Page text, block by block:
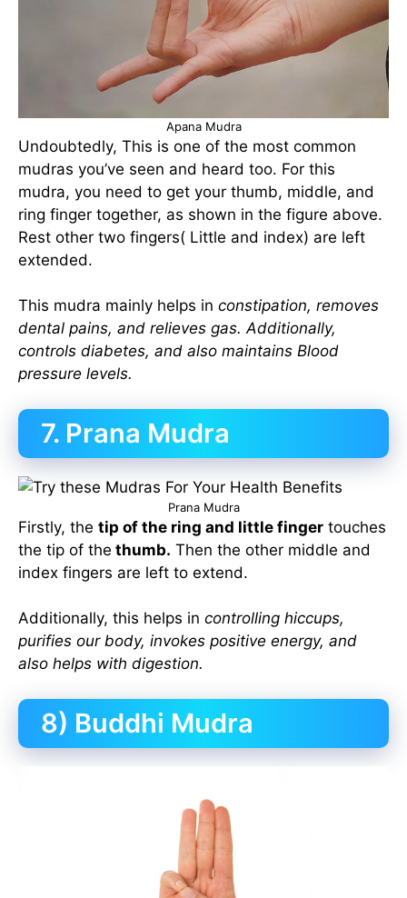
Apana Mudra
Undoubtedly, This is one of the most common
mudras you’ve seen and heard too. For this
mudra, you need to get your thumb, middle, and
ring finger together, as shown in the figure above.
Rest other two fingers( Little and index) are left
extended.
This mudra mainly helps in constipation, removes
dental pains, and relieves gas. Additionally,
controls diabetes, and also maintains Blood
pressure levels.
7. Prana Mudra
Prana Mudra
Firstly, the tip of the ring and little finger touches
the tip of the thumb. Then the other middle and
index fingers are left to extend.
Additionally, this helps in controlling hiccups,
purifies our body, invokes positive energy, and
also helps with digestion.
8) Buddhi Mudra